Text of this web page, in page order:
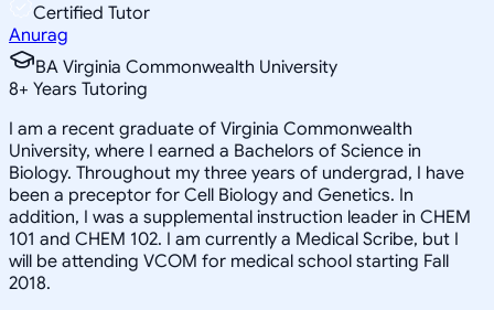
Certified Tutor
Anurag
BA Virginia Commonwealth University
8+ Years Tutoring
I am a recent graduate of Virginia Commonwealth
University, where I earned a Bachelors of Science in
Biology. Throughout my three years of undergrad, I have
been a preceptor for Cell Biology and Genetics. In
addition, I was a supplemental instruction leader in CHEM
101 and CHEM 102. I am currently a Medical Scribe, but I
will be attending VCOM for medical school starting Fall
2018.